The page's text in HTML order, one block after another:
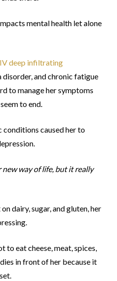
mental health let alone
deep infiltrating
and chronic fatigue
to manage her symptoms
to end.
caused her to
way of life, but it really
dairy, sugar, and gluten, her
to eat cheese, meat, spices,
in front of her because it